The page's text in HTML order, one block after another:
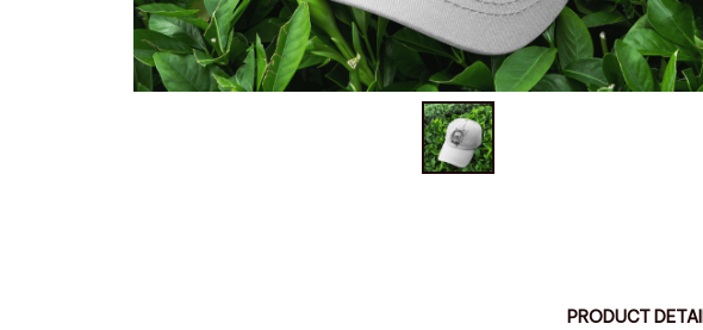
PRODUCT